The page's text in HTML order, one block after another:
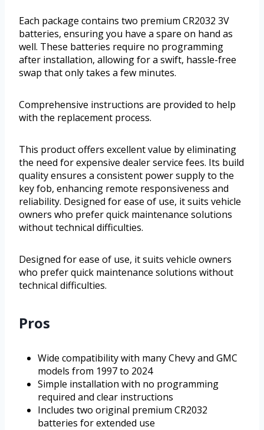
Each package contains two premium CR2032 3V
batteries, ensuring you have a spare on hand as
well. These batteries require no programming
after installation, allowing for a swift, hassle-free
swap that only takes a few minutes.
Comprehensive instructions are provided to help
with the replacement process.
This product offers excellent value by eliminating
the need for expensive dealer service fees. Its build
quality ensures a consistent power supply to the
key fob, enhancing remote responsiveness and
reliability. Designed for ease of use, it suits vehicle
owners who prefer quick maintenance solutions
without technical difficulties.
Designed for ease of use, it suits vehicle owners
who prefer quick maintenance solutions without
technical difficulties.
Pros
Wide compatibility with many Chevy and GMC
models from 1997 to 2024
Simple installation with no programming
required and clear instructions
Includes two original premium CR2032
batteries for extended use